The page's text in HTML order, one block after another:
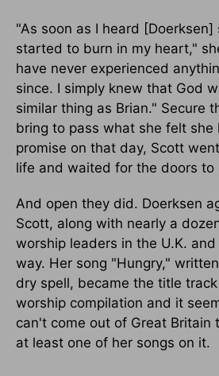
"As soon as I heard [Doerksen]
started to burn in my heart,"
have never experienced
since. I simply knew that God
similar thing as Brian." Secure
bring to pass what she felt she
promise on that day, Scott
life and waited for the doors to
And open they did. Doerksen
Scott, along with nearly a
worship leaders in the U.K.
way. Her song "Hungry,"
dry spell, became the title
worship compilation and it
can't come out of Great Britain
at least one of her songs on it.